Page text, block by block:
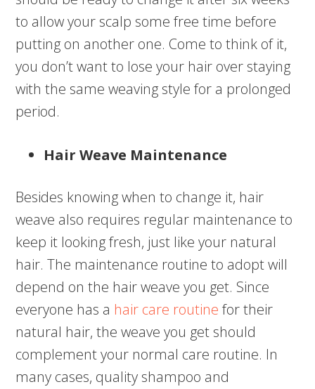
to allow your scalp some free time before
putting on another one. Come to think of it,
you don’t want to lose your hair over staying
with the same weaving style for a prolonged
period.
Hair Weave Maintenance
Besides knowing when to change it, hair
weave also requires regular maintenance to
keep it looking fresh, just like your natural
hair. The maintenance routine to adopt will
depend on the hair weave you get. Since
everyone has a hair care routine for their
natural hair, the weave you get should
complement your normal care routine. In
many cases, quality shampoo and